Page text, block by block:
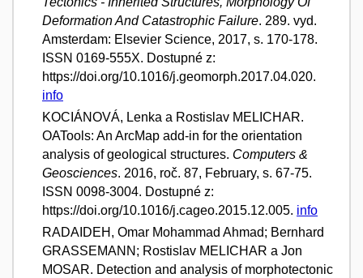
Deformation And Catastrophic Failure. 289. vyd.
Amsterdam: Elsevier Science, 2017, s. 170-178.
ISSN 0169-555X. Dostupné z:
https://doi.org/10.1016/j.geomorph.2017.04.020.
info
KOCIÁNOVÁ, Lenka a Rostislav MELICHAR.
OATools: An ArcMap add-in for the orientation
analysis of geological structures. Computers &
Geosciences. 2016, roč. 87, February, s. 67-75.
ISSN 0098-3004. Dostupné z:
https://doi.org/10.1016/j.cageo.2015.12.005. info
RADAIDEH, Omar Mohammad Ahmad; Bernhard
GRASSEMANN; Rostislav MELICHAR a Jon
MOSAR. Detection and analysis of morphotectonic